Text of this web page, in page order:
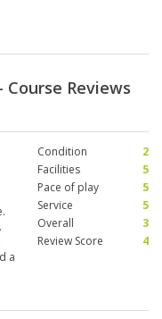
Reviews
a
Condition
2
Facilities
5
Pace of play
5
Service
5
Overall
3
Review Score
4